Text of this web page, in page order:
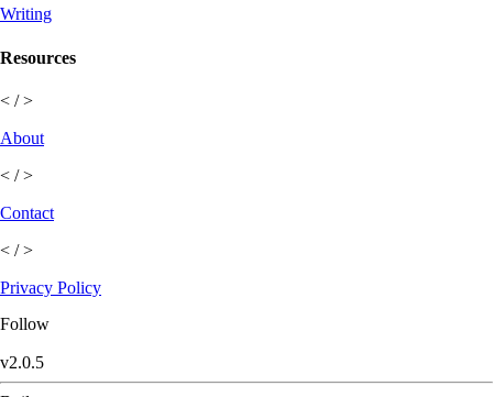
Writing
Resources
< / >
About
< / >
Contact
< / >
Privacy Policy
Follow
v2.0.5